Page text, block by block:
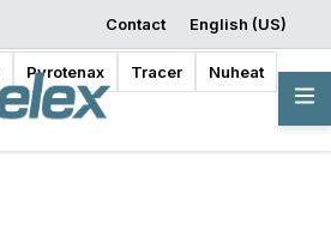
Pyrotenax Tracer Nuheat
Contact
English (US)
Where to Buy Start Designing